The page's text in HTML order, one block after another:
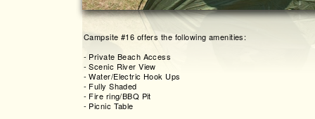
Campsite #16 offers the following amenities:
- Private Beach Access
- Scenic River View
- Water/Electric Hook Ups
- Fully Shaded
- Fire ring/BBQ Pit
- Picnic Table